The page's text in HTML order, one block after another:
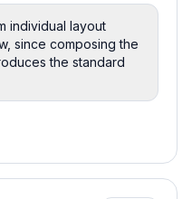
individual layout
since composing the
the standard